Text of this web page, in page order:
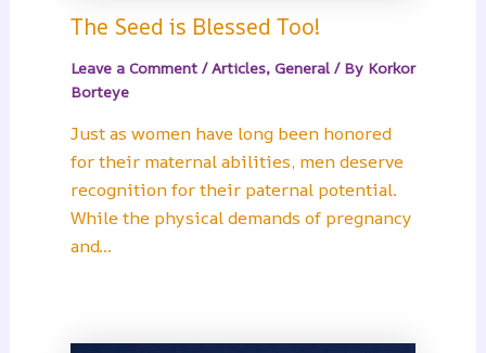
The Seed is Blessed Too!
Leave a Comment /Articles, General/ By Korkor
Borteye
Just as women have long been honored
for their maternal abilities, men deserve
recognition for their paternal potential.
While the physical demands of pregnancy
and…